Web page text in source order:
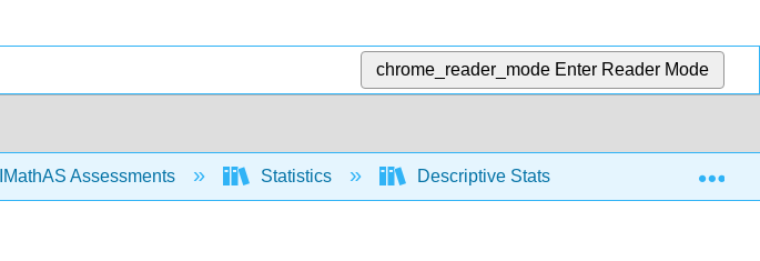
chrome_reader_mode Enter Reader Mode
IMathAS Assessments Statistics Descriptive Stats Graphical